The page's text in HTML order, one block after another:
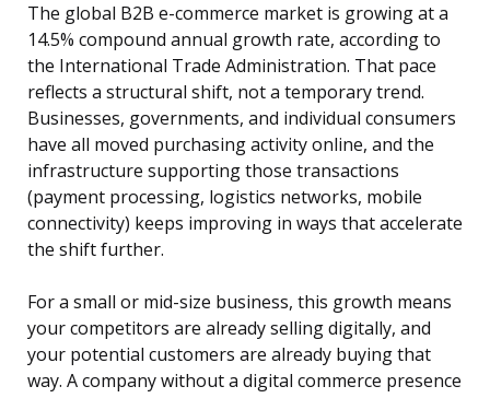
The global B2B e-commerce market is growing at a
14.5% compound annual growth rate, according to
the International Trade Administration. That pace
reflects a structural shift, not a temporary trend.
Businesses, governments, and individual consumers
have all moved purchasing activity online, and the
infrastructure supporting those transactions
(payment processing, logistics networks, mobile
connectivity) keeps improving in ways that accelerate
the shift further.
For a small or mid-size business, this growth means
your competitors are already selling digitally, and
your potential customers are already buying that
way. A company without a digital commerce presence